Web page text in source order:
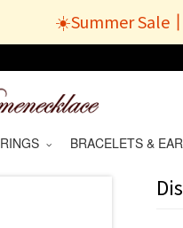
☀️Summer Sale
RINGS BRACELETS &